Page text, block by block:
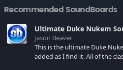
Recommended SoundBoards
Ultimate Duke Nukem
Jason Beaver
This is the ultimate Duke
added as I find it. All of the classic one liners with a few extras!